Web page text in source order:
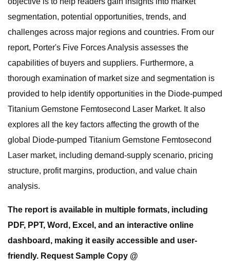
segmentation, potential opportunities, trends, and
challenges across major regions and countries. From our
report, Porter's Five Forces Analysis assesses the
capabilities of buyers and suppliers. Furthermore, a
thorough examination of market size and segmentation is
provided to help identify opportunities in the Diode-pumped
Titanium Gemstone Femtosecond Laser Market. It also
explores all the key factors affecting the growth of the
global Diode-pumped Titanium Gemstone Femtosecond
Laser market, including demand-supply scenario, pricing
structure, profit margins, production, and value chain
analysis.
The report is available in multiple formats, including
PDF, PPT, Word, Excel, and an interactive online
dashboard, making it easily accessible and user-
friendly. Request Sample Copy @